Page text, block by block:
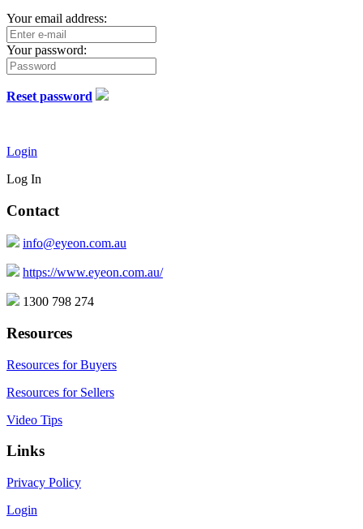
Your email address:
Your password:
Reset password
Login
Log In
Contact
info@eyeon.com.au
https://www.eyeon.com.au/
1300 798 274
Resources
Resources for Buyers
Resources for Sellers
Video Tips
Links
Privacy Policy
Login